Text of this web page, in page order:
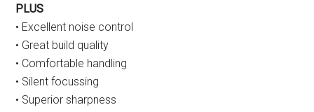
PLUS
• Excellent noise control
• Great build quality
• Comfortable handling
• Silent focussing
• Superior sharpness